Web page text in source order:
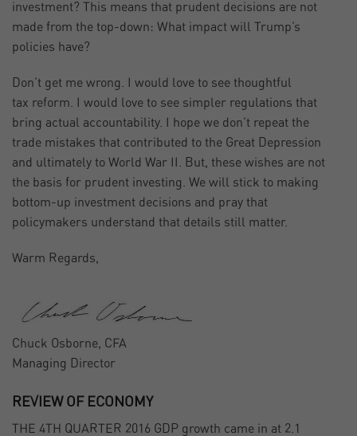
investment? This means that prudent decisions are not
made from the top-down: What impact will Trump’s
policies have?
Don’t get me wrong. I would love to see thoughtful
tax reform. I would love to see simpler regulations that
bring actual accountability. I hope we don’t repeat the
trade mistakes that contributed to the Great Depression
and ultimately to World War II. But, these wishes are not
the basis for prudent investing. We will stick to making
bottom-up investment decisions and pray that
policymakers understand that details still matter.
Warm Regards,
Chuck Osborne, CFA
Managing Director
REVIEW OF ECONOMY
THE 4TH QUARTER 2016 GDP growth came in at 2.1